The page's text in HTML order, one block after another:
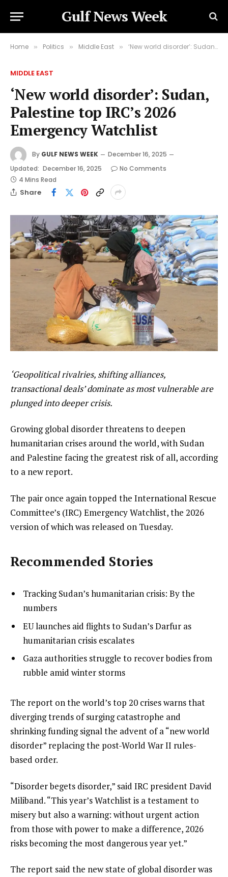
Gulf News Week
Home » Politics » Middle East » ‘New world disorder’: Sudan, Palestine top IRC’s 2026 Emergency Watchlist
MIDDLE EAST
‘New world disorder’: Sudan,
Palestine top IRC’s 2026
Emergency Watchlist
By GULF NEWS WEEK
December 16, 2025
Updated: December 16, 2025
No Comments
4 Mins Read
Share
‘Geopolitical rivalries, shifting alliances,
transactional deals’ dominate as most vulnerable are
plunged into deeper crisis.
Growing global disorder threatens to deepen
humanitarian crises around the world, with Sudan
and Palestine facing the greatest risk of all, according
to a new report.
The pair once again topped the International Rescue
Committee’s (IRC) Emergency Watchlist, the 2026
version of which was released on Tuesday.
Recommended Stories
t
f
t
e
m
s
list
1
of
3
Tracking Sudan’s humanitarian crisis: By the
numbers
list
2
of
3
EU launches aid flights to Sudan’s Darfur as
humanitarian crisis escalates
list
3
3
Gaza authorities struggle to recover bodies from
rubble amid winter storms
e
n
d
o
f
i
s
t
The report on the world’s top 20 crises warns that
diverging trends of surging catastrophe and
shrinking funding signal the advent of a “new world
disorder” replacing the post-World War II rules-
based order.
“Disorder begets disorder,” said IRC president David
Miliband. “This year’s Watchlist is a testament to
misery but also a warning: without urgent action
from those with power to make a difference, 2026
risks becoming the most dangerous year yet.”
The report said the new state of global disorder was